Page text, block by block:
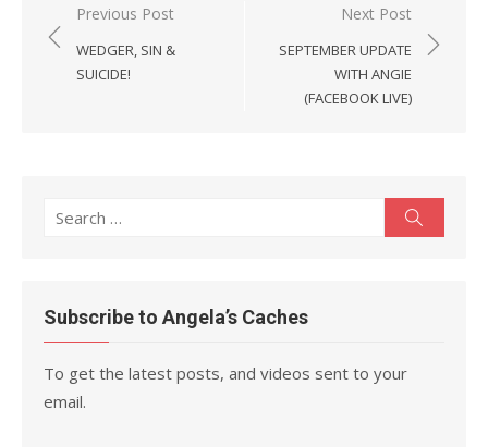
Post
navigation
Previous Post
WEDGER, SIN &
SUICIDE!
Next Post
SEPTEMBER UPDATE
WITH ANGIE
(FACEBOOK LIVE)
Search
Subscribe to Angela’s Caches
To get the latest posts, and videos sent to your
email.